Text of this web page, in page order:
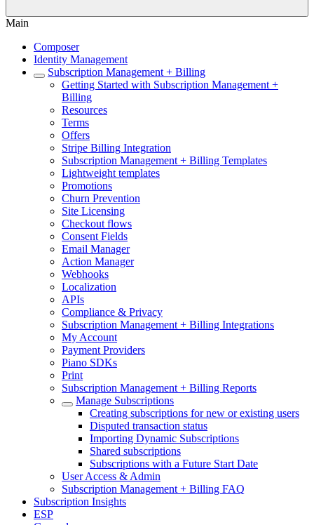
Main
Composer
Identity Management
Subscription Management + Billing
Getting Started with Subscription Management +
Billing
Resources
Terms
Offers
Stripe Billing Integration
Subscription Management + Billing Templates
Lightweight templates
Promotions
Churn Prevention
Site Licensing
Checkout flows
Consent Fields
Email Manager
Action Manager
Webhooks
Localization
APIs
Compliance & Privacy
Subscription Management + Billing Integrations
My Account
Payment Providers
Piano SDKs
Print
Subscription Management + Billing Reports
Manage Subscriptions
Creating subscriptions for new or existing users
Disputed transaction status
Importing Dynamic Subscriptions
Shared subscriptions
Subscriptions with a Future Start Date
User Access & Admin
Subscription Management + Billing FAQ
Subscription Insights
ESP